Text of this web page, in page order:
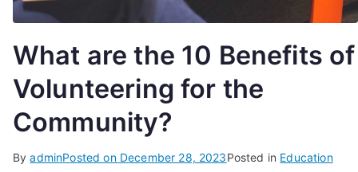
What are the 10 Benefits of
Volunteering for the
Community?
ByadminPosted on December 28, 2023Posted in Education